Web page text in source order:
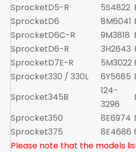
SprocketD5-R 5S4822
SprocketD6 8M6041
SprocketD6C-R 9M3818
SprocketD6-R 3H2643
SprocketD7E-R 5M3022
Sprocket330 / 330L 6Y5685
Sprocket345B
124-
3296
Sprocket350 8E6974
Sprocket375 8E4686
Please note that the models